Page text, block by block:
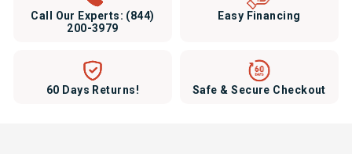
Call Our Experts: (844)
200-3979
Easy Financing
60 Days Returns! Safe & Secure Checkout